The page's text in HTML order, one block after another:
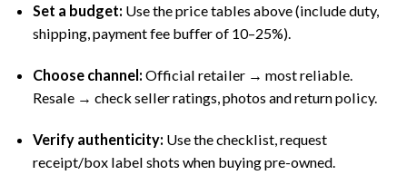
Set a budget: Use the price tables above (include duty,
shipping, payment fee buffer of 10–25%).
Choose channel: Official retailer → most reliable.
Resale → check seller ratings, photos and return policy.
Verify authenticity: Use the checklist, request
receipt/box label shots when buying pre-owned.